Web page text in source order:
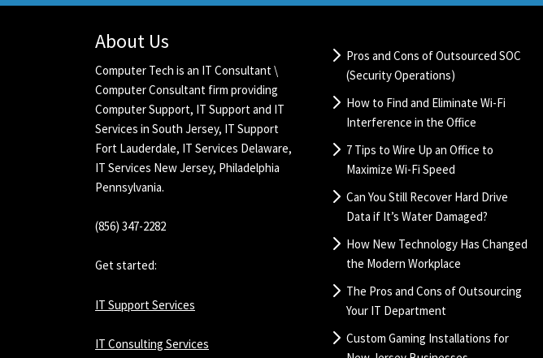
About Us
Computer Tech is an IT Consultant \
Computer Consultant firm providing
Computer Support, IT Supportand IT
Services in South Jersey, IT Support
Fort Lauderdale, IT Services Delaware,
IT Services New Jersey, Philadelphia
Pennsylvania.
(856) 347-2282
Get started:
IT Support Services
IT Consulting Services
Pros and Cons of Outsourced SOC
(Security Operations)
How to Find and Eliminate Wi-Fi
Interference in the Office
7 Tips to Wire Up an Office to
Maximize Wi-Fi Speed
Can You Still Recover Hard Drive
Data if It’s Water Damaged?
How New Technology Has Changed
the Modern Workplace
The Pros and Cons of Outsourcing
Your IT Department
Custom Gaming Installations for